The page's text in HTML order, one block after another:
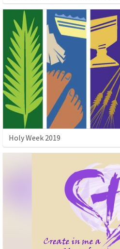
Holy Week 2019